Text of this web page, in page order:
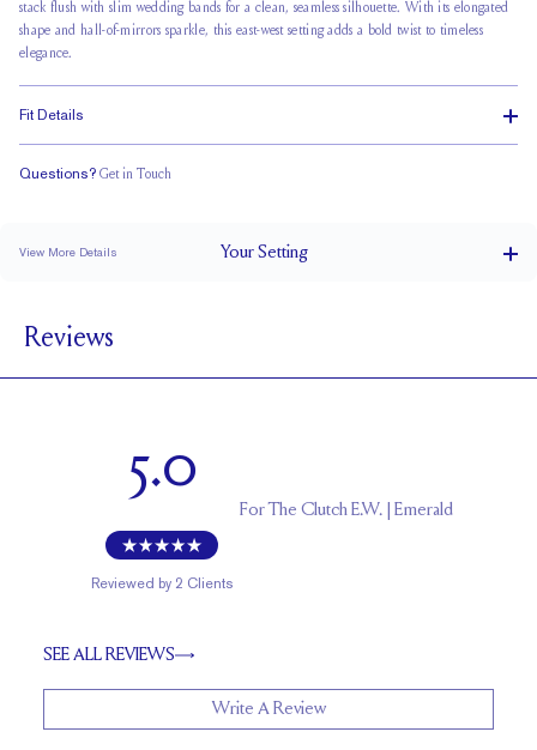
stack flush with slim wedding bands for a clean, seamless silhouette. With its elongated
shape and hall-of-mirrors sparkle, this east-west setting adds a bold twist to timeless
elegance.
Fit Details
Questions? Get in Touch
View More Details YourSetting
SETTING HEIGHT
1.7 mm
Reviews
5.0
Reviewed by 2 Clients
ForThe Clutch E.W. | Emerald
SEE ALL REVIEWS
Write A Review